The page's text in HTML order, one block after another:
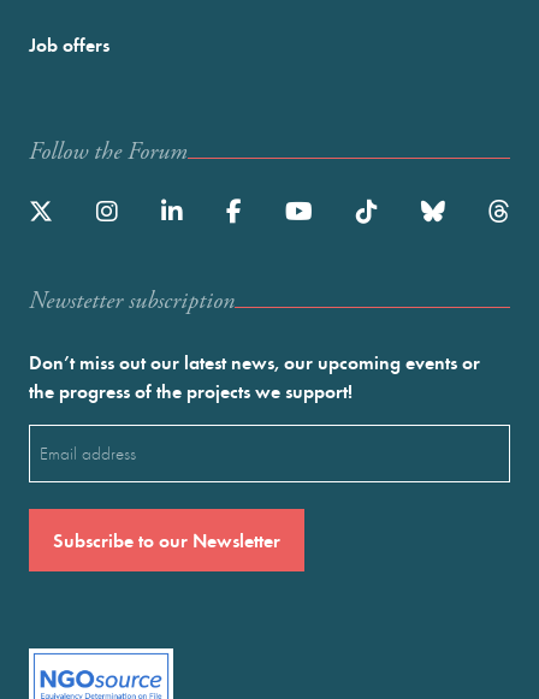
Job offers
Follow the Forum
Newstetter subscription
Don’t miss out our latest news, our upcoming events or
the progress of the projects we support!
(Required)